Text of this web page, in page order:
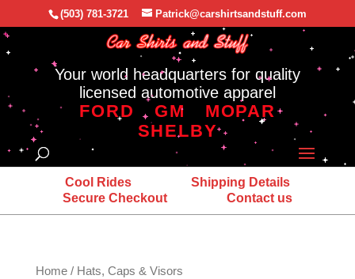
(503) 781-3721 Patrick@carshirtsandstuff.com
Your world headquarters for quality
licensed automotive apparel
FORD GM
MOPAR
SHELBY
Cool Rides
Shipping Details
Secure Checkout
Contact us
Home/ Hats, Caps & Visors